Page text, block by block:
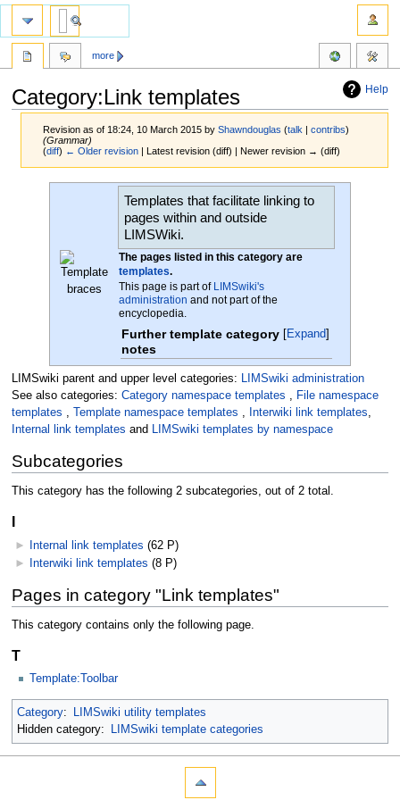
Help
Category:Link templates
Revision as of 18:24, 10 March 2015 byShawndouglas (talk |contribs)
(Grammar)
(diff) ← Older revision | Latest revision (diff) | Newer revision → (diff)
Templates that facilitate linking to
pages within and outside
LIMSWiki.
The pages listed in this category are
templates.
This page is part of LIMSwiki's
administration and not part of the
encyclopedia.
Expand
Further template category
notes
LIMSwiki parent and upper level categories: LIMSwiki administration
See also categories: Category namespace templates , File namespace
templates , Template namespace templates , Interwiki link templates,
Internal link templates and LIMSwiki templates by namespace
Subcategories
This category has the following 2 subcategories, out of 2 total.
I
► Internal link templates (62 P)
►
Interwiki link templates (8 P)
Pages in category "Link templates"
This category contains only the following page.
T
Template:Toolbar
Category:
LIMSwiki utility templates
Hidden category:
LIMSwiki template categories
more